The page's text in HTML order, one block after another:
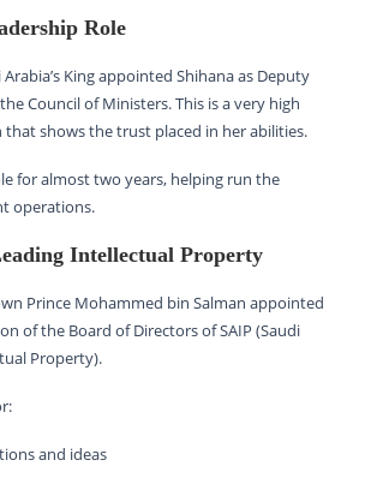
Role
Arabia’s King appointed Shihana as Deputy
Council of Ministers. This is a very high
shows the trust placed in her abilities.
for almost two years, helping run the
operations.
Intellectual Property
Prince Mohammed bin Salman appointed
of the Board of Directors of SAIP (Saudi
Property).
and ideas